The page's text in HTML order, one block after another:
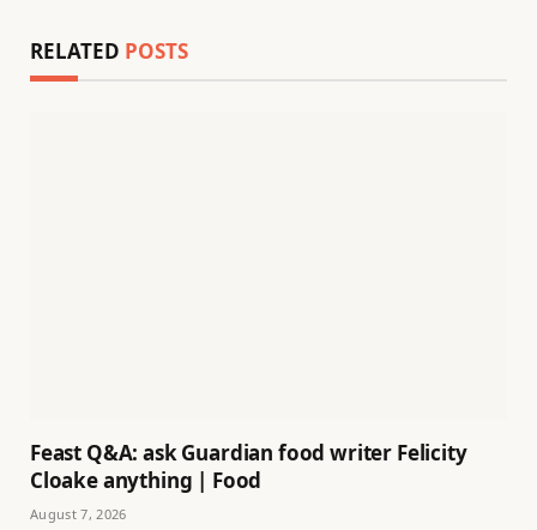
RELATED POSTS
Feast Q&A: ask Guardian food writer Felicity
Cloake anything | Food
August 7, 2026